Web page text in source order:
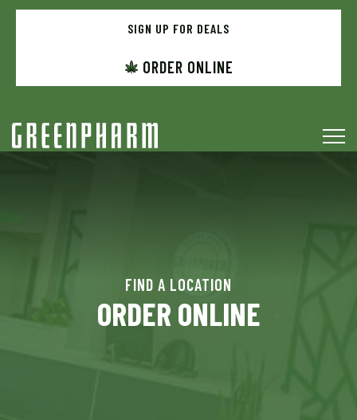
Skip
SIGN UP FOR DEALS
ORDER ONLINE
FIND A LOCATION
ORDER ONLINE